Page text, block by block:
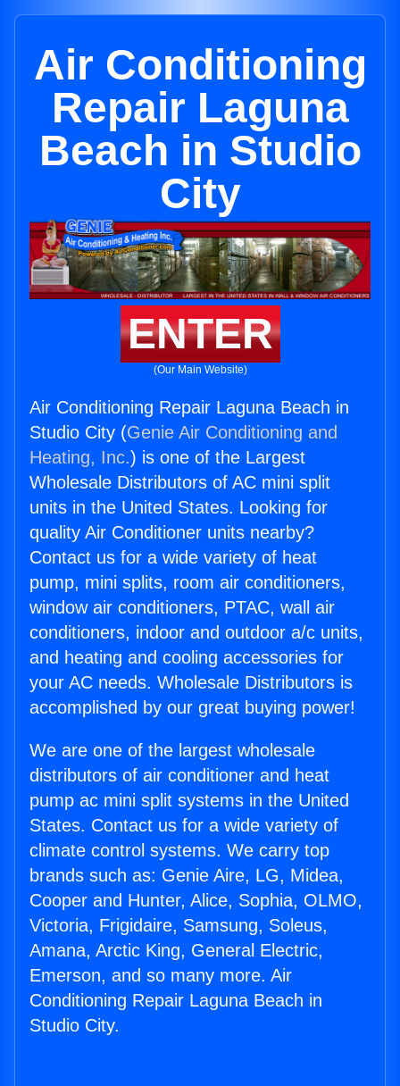
Air Conditioning
Repair Laguna
Beach in Studio
City
ENTER
(Our Main Website)
Air Conditioning Repair Laguna Beach in
Studio City (Genie Air Conditioning and
Heating, Inc.) is one of the Largest
Wholesale Distributors of AC mini split
units in the United States. Looking for
quality Air Conditioner units nearby?
Contact us for a wide variety of heat
pump, mini splits, room air conditioners,
window air conditioners, PTAC, wall air
conditioners, indoor and outdoor a/c units,
and heating and cooling accessories for
your AC needs. Wholesale Distributors is
accomplished by our great buying power!
We are one of the largest wholesale
distributors of air conditioner and heat
pump ac mini split systems in the United
States. Contact us for a wide variety of
climate control systems. We carry top
brands such as: Genie Aire, LG, Midea,
Cooper and Hunter, Alice, Sophia, OLMO,
Victoria, Frigidaire, Samsung, Soleus,
Amana, Arctic King, General Electric,
Emerson, and so many more. Air
Conditioning Repair Laguna Beach in
Studio City.